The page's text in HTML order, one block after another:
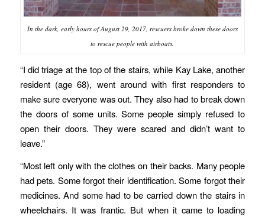
In the dark, early hours of August 29, 2017, rescuers broke down these doors
to rescue people with airboats.
“I did triage at the top of the stairs, while Kay Lake, another
resident (age 68), went around with first responders to
make sure everyone was out. They also had to break down
the doors of some units. Some people simply refused to
open their doors. They were scared and didn’t want to
leave.”
“Most left only with the clothes on their backs. Many people
had pets. Some forgot their identification. Some forgot their
medicines. And some had to be carried down the stairs in
wheelchairs. It was frantic. But when it came to loading